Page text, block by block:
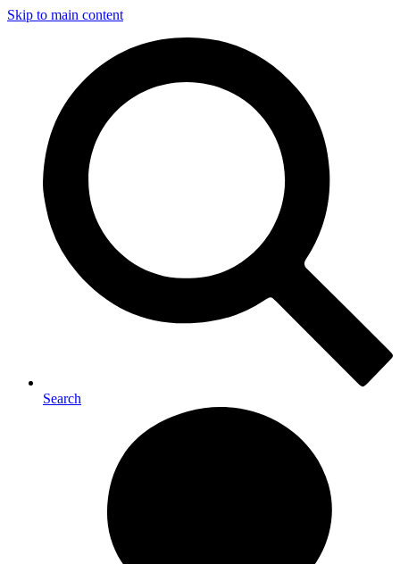
Skip to main content
Search